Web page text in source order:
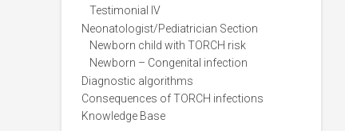
Testimonial IV
Neonatologist/Pediatrician Section
Newborn child with TORCH risk
Newborn – Congenital infection
Diagnostic algorithms
Consequences of TORCH infections
Knowledge Base